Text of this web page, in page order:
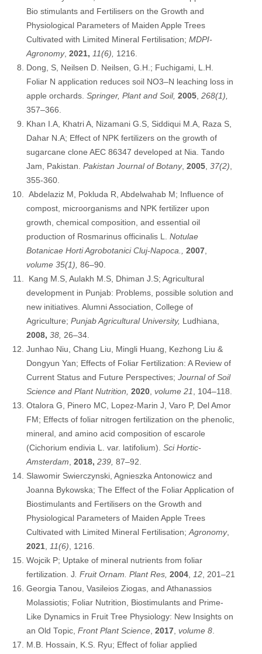
Bio stimulants and Fertilisers on the Growth and
Physiological Parameters of Maiden Apple Trees
Cultivated with Limited Mineral Fertilisation; MDPI-
Agronomy, 2021, 11(6), 1216.
Dong, S, Neilsen D. Neilsen, G.H.; Fuchigami, L.H.
Foliar N application reduces soil NO3–N leaching loss in
apple orchards. Springer, Plant and Soil, 2005, 268(1),
357–366.
Khan I.A, Khatri A, Nizamani G.S, Siddiqui M.A, Raza S,
Dahar N.A; Effect of NPK fertilizers on the growth of
sugarcane clone AEC 86347 developed at Nia. Tando
Jam, Pakistan. Pakistan Journal of Botany, 2005, 37(2),
355-360.
Abdelaziz M, Pokluda R, Abdelwahab M; Influence of
compost, microorganisms and NPK fertilizer upon
growth, chemical composition, and essential oil
production of Rosmarinus officinalis L. Notulae
Botanicae Horti Agrobotanici Cluj-Napoca., 2007,
volume 35(1), 86–90.
Kang M.S, Aulakh M.S, Dhiman J.S; Agricultural
development in Punjab: Problems, possible solution and
new initiatives. Alumni Association, College of
Agriculture; Punjab Agricultural University, Ludhiana,
2008, 38, 26–34.
Junhao Niu, Chang Liu, Mingli Huang, Kezhong Liu &
Dongyun Yan; Effects of Foliar Fertilization: A Review of
Current Status and Future Perspectives; Journal of Soil
Science and Plant Nutrition, 2020, volume 21, 104–118.
Otalora G, Pinero MC, Lopez-Marin J, Varo P, Del Amor
FM; Effects of foliar nitrogen fertilization on the phenolic,
mineral, and amino acid composition of escarole
(Cichorium endivia L. var. latifolium). Sci Hortic-
Amsterdam, 2018, 239, 87–92.
Slawomir Swierczynski, Agnieszka Antonowicz and
Joanna Bykowska; The Effect of the Foliar Application of
Biostimulants and Fertilisers on the Growth and
Physiological Parameters of Maiden Apple Trees
Cultivated with Limited Mineral Fertilisation;Agronomy,
2021, 11(6), 1216.
Wojcik P; Uptake of mineral nutrients from foliar
fertilization. J. Fruit Ornam. Plant Res, 2004, 12, 201–21
Georgia Tanou, Vasileios Ziogas, and Athanassios
Molassiotis; Foliar Nutrition, Biostimulants and Prime-
Like Dynamics in Fruit Tree Physiology: New Insights on
an Old Topic, Front Plant Science, 2017, volume 8.
M.B. Hossain, K.S. Ryu; Effect of foliar applied